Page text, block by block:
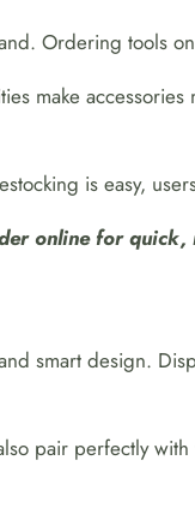
Ordering tools
make
is easy,
online for
smart design.
pair perfectly